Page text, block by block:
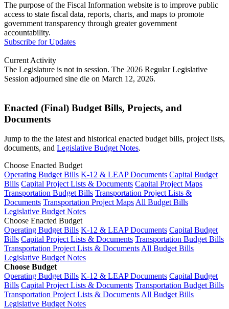
The purpose of the Fiscal Information website is to improve public
access to state fiscal data, reports, charts, and maps to promote
government transparency through greater government
accountability.
Subscribe for Updates
Current Activity
The Legislature is not in session. The 2026 Regular Legislative
Session adjourned sine die on March 12, 2026.
Enacted (Final) Budget Bills, Projects, and
Documents
Jump to the the latest and historical enacted budget bills, project lists,
documents, and Legislative Budget Notes.
Choose Enacted Budget
Operating Budget Bills K-12 & LEAP Documents Capital Budget
Bills Capital Project Lists & Documents Capital Project Maps
Transportation Budget Bills Transportation Project Lists &
Documents Transportation Project MapsAll Budget Bills
Legislative Budget Notes
Choose Enacted Budget
Operating Budget Bills K-12 & LEAP Documents Capital Budget
Bills Capital Project Lists & Documents Transportation Budget Bills
Transportation Project Lists & DocumentsAll Budget Bills
Legislative Budget Notes
Choose Budget
Operating Budget Bills K-12 & LEAP Documents Capital Budget
Bills Capital Project Lists & Documents Transportation Budget Bills
Transportation Project Lists & DocumentsAll Budget Bills
Legislative Budget Notes